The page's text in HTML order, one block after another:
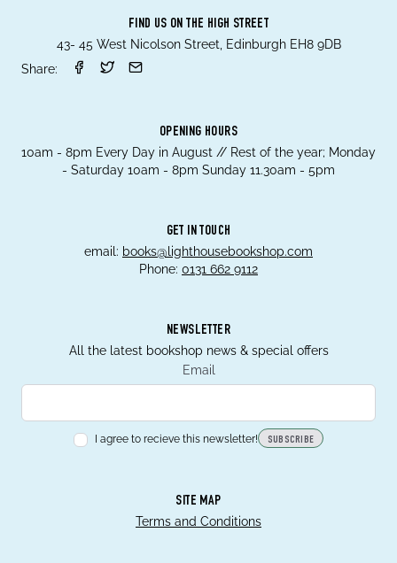
FIND US ON THE HIGH STREET
43- 45 West Nicolson Street, Edinburgh EH8 9DB
Share:
OPENING HOURS
10am - 8pm Every Day in August // Rest of the year; Monday
- Saturday 10am - 8pm Sunday 11.30am - 5pm
GET IN TOUCH
email: books@lighthousebookshop.com
Phone: 0131 662 9112
NEWSLETTER
All the latest bookshop news & special offers
Email
I agree to recieve this newsletter! SUBSCRIBE
SITE MAP
Terms and Conditions